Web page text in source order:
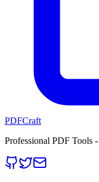
PDFCraft
Professional PDF Tools